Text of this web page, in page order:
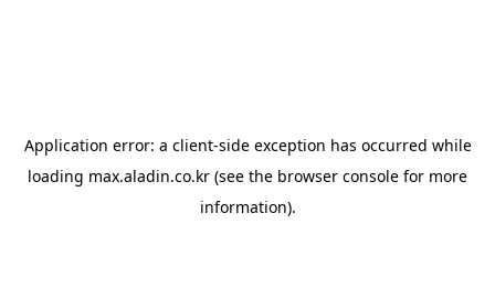
Application error: a client-side exception has occurred while
loading max.aladin.co.kr (see the browser console for more
information).